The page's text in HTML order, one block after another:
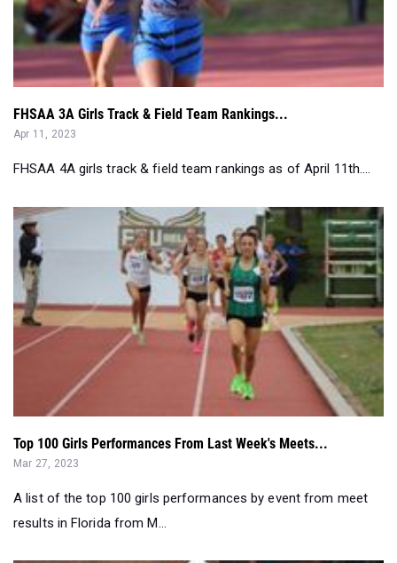
FHSAA 3A Girls Track & Field Team Rankings...
Apr 11, 2023
FHSAA 4A girls track & field team rankings as of April 11th....
Top 100 Girls Performances From Last Week's Meets...
Mar 27, 2023
A list of the top 100 girls performances by event from meet
results in Florida from M...